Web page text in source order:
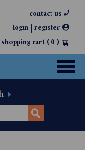
contact us
login| register
shopping cart (0)